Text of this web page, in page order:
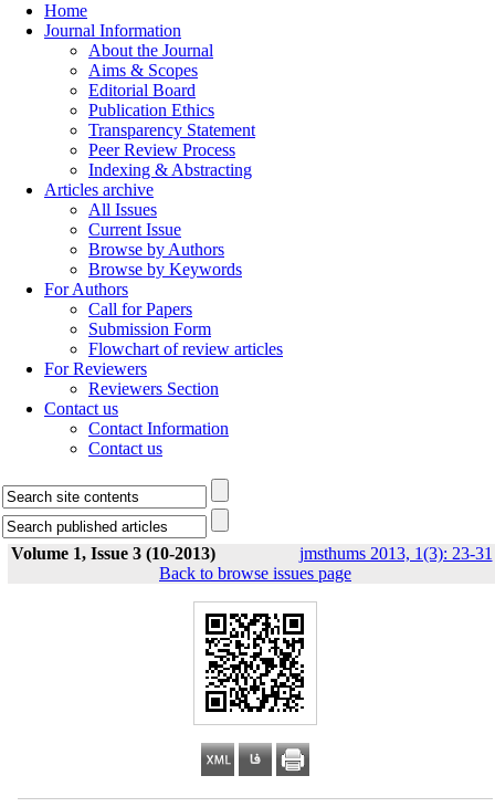
Home
Journal Information
About the Journal
Aims & Scopes
Editorial Board
Publication Ethics
Transparency Statement
Peer Review Process
Indexing & Abstracting
Articles archive
All Issues
Current Issue
Browse by Authors
Browse by Keywords
For Authors
Call for Papers
Submission Form
Flowchart of review articles
For Reviewers
Reviewers Section
Contact us
Contact Information
Contact us
Volume 1, Issue 3 (10-2013) jmsthums 2013, 1(3): 23-31
Back to browse issues page